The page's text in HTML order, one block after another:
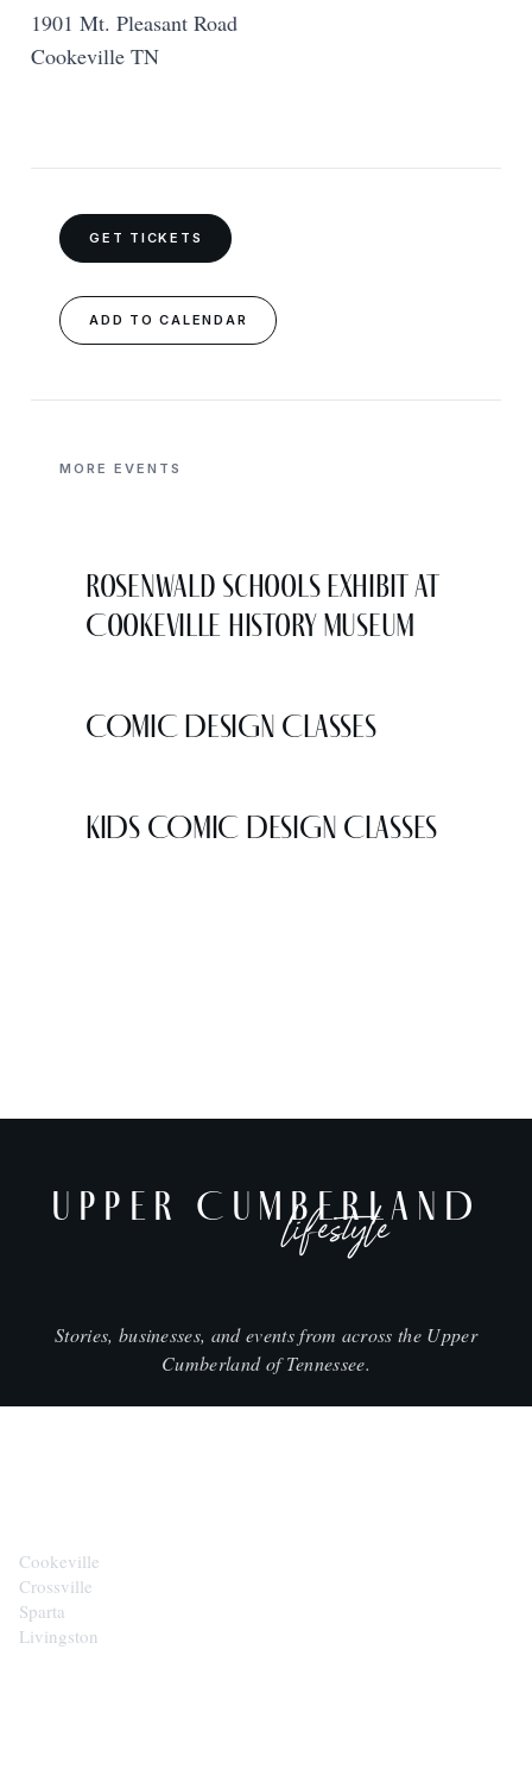
1901 Mt. Pleasant Road
Cookeville TN
GET TICKETS
ADD TO CALENDAR
MORE EVENTS
Rosenwald Schools Exhibit at
Cookeville History Museum
COMIC DESIGN CLASSES
KIDS COMIC DESIGN CLASSES
UPPER CUMBERLAND
lifestyle
Stories, businesses, and events from across the Upper
Cumberland of Tennessee.
Cookeville
Crossville
Sparta
Livingston